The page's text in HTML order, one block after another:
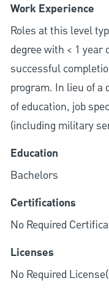
Work Experience
Roles at this level
degree with < 1
successful
program. In lieu of a
of education, job
(including military
Education
Bachelors
Certifications
No Required
Licenses
No Required